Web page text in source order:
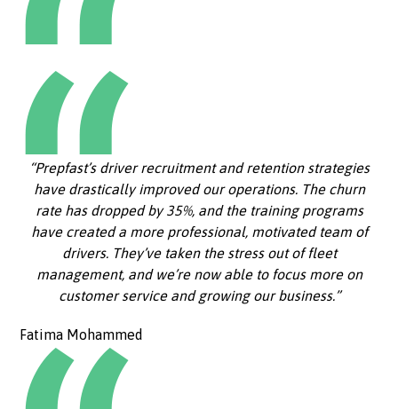
“Prepfast’s driver recruitment and retention strategies
have drastically improved our operations. The churn
rate has dropped by 35%, and the training programs
have created a more professional, motivated team of
drivers. They’ve taken the stress out of fleet
management, and we’re now able to focus more on
customer service and growing our business.”
Fatima Mohammed